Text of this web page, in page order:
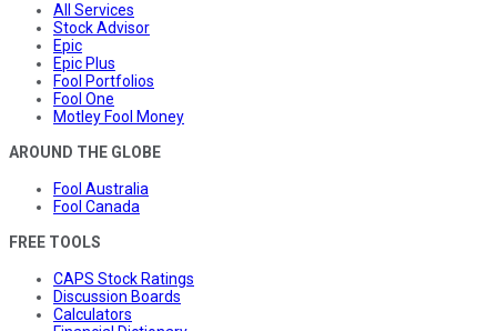
All Services
Stock Advisor
Epic
Epic Plus
Fool Portfolios
Fool One
Motley Fool Money
AROUND THE GLOBE
Fool Australia
Fool Canada
FREE TOOLS
CAPS Stock Ratings
Discussion Boards
Calculators